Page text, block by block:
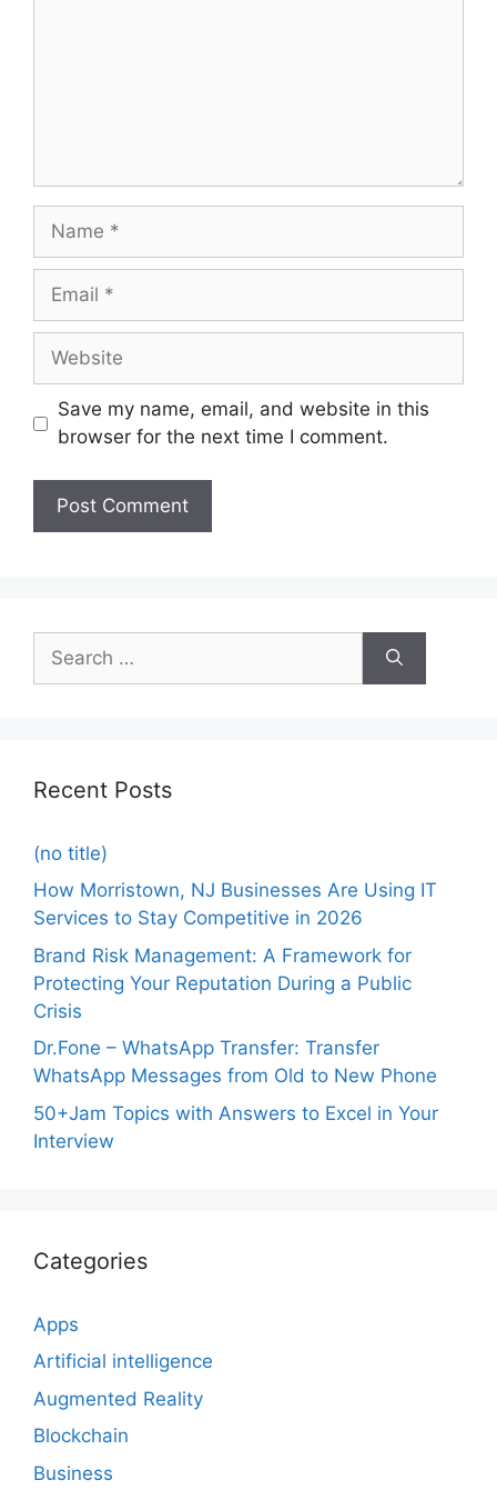
Save my name, email, and website in this
browser for the next time I comment.
Recent Posts
(no title)
How Morristown, NJ Businesses Are Using IT
Services to Stay Competitive in 2026
Brand Risk Management: A Framework for
Protecting Your Reputation During a Public
Crisis
Dr.Fone – WhatsApp Transfer: Transfer
WhatsApp Messages from Old to New Phone
50+Jam Topics with Answers to Excel in Your
Interview
Categories
Apps
Artificial intelligence
Augmented Reality
Blockchain
Business